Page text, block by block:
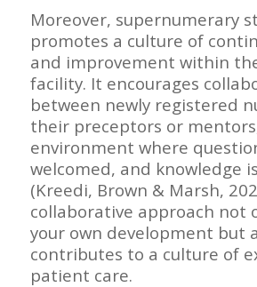
Moreover, supernumerary
promotes a culture of
and improvement within
facility. It encourages
between newly registered
their preceptors or
environment where
welcomed, and knowledge
(Kreedi, Brown & Marsh,
collaborative approach not
your own development but
contributes to a culture of
patient care.